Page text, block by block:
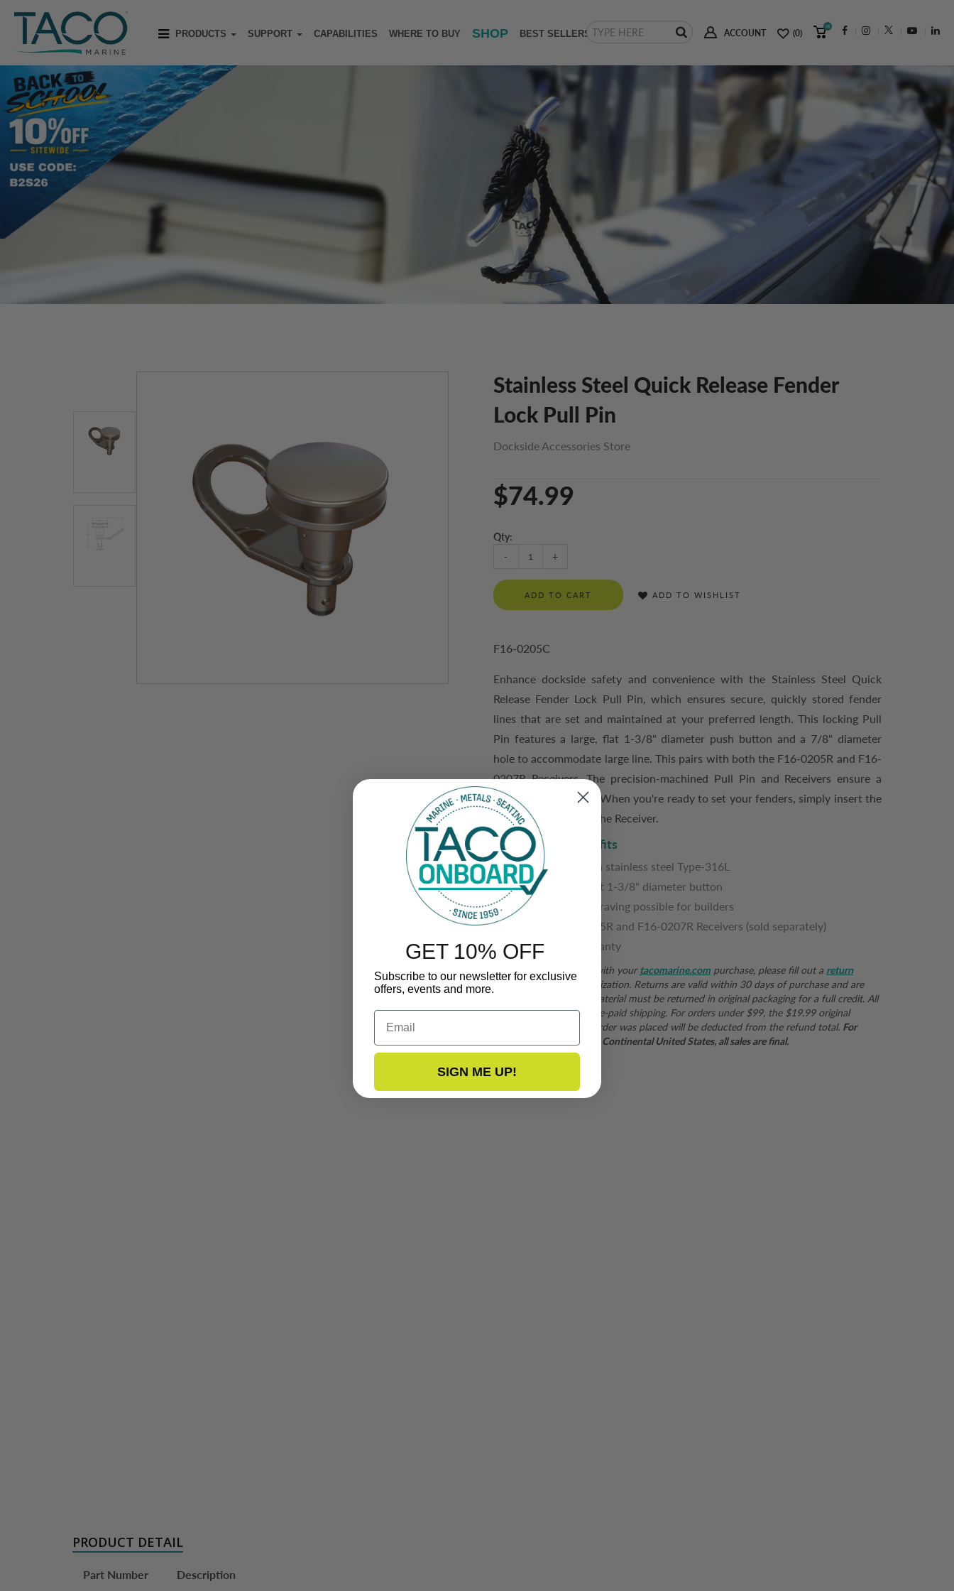
PRODUCTS SUPPORT CAPABILITIES WHERE TO BUY SHOP BEST SELLERS ACCOUNT (0)
(0)
Stainless Steel Quick Release Fender
Lock Pull Pin
Dockside Accessories Store
$74.99
Qty:
-
+
ADD TO CART ADD TO WISHLIST
F16-0205C
Enhance dockside safety and convenience with the Stainless Steel Quick
Release Fender Lock Pull Pin, which ensures secure, quickly stored fender
lines that are set and maintained at your preferred length. This locking Pull
Pin features a large, flat 1-3/8" diameter push button and a 7/8" diameter
hole to accommodate large line. This pairs with both the F16-0205R and F16-
0207R Receivers. The precision-machined Pull Pin and Receivers ensure a
consistently tight fit.
When you're ready to set your fenders, simply insert the
locking Pull Pin into the Receiver.
Features and Benefits
Manufactured from stainless steel Type-316L
Features a large, flat 1-3/8" diameter button
Custom button engraving possible for builders
Pairs with F16-0205R and F16-0207R Receivers (sold separately)
3-year limited warranty
If you are not satisfied with yourtacomarine.compurchase, please fill out a return
form for a return authorization. Returns are valid within 30 days of purchase and are
subject to inspection. Material must be returned in original packaging for a full credit. All
returns are subject to pre-paid shipping. For orders under $99, the $19.99 original
shipping fee when the order was placed will be deducted from the refund total. For
purchases outside of the Continental United States, all sales are final.
PRODUCT DETAIL
Part Number
Description
GET 10% OFF
Subscribe to our newsletter for exclusive
offers, events and more.
Email
SIGN ME UP!